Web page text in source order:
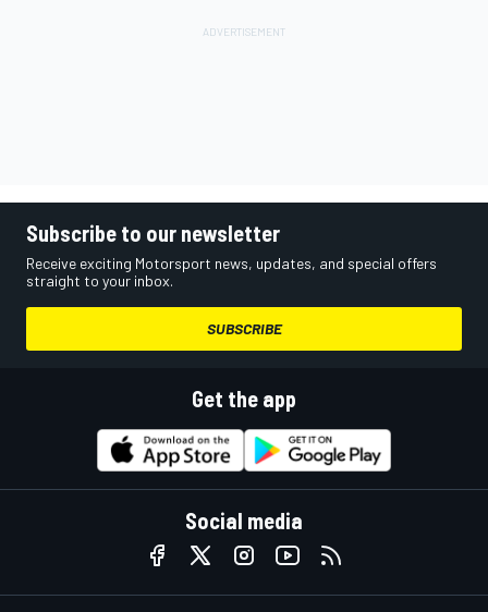
Subscribe to our newsletter
Receive exciting Motorsport news, updates, and special offers
straight to your inbox.
SUBSCRIBE
Get the app
Social media